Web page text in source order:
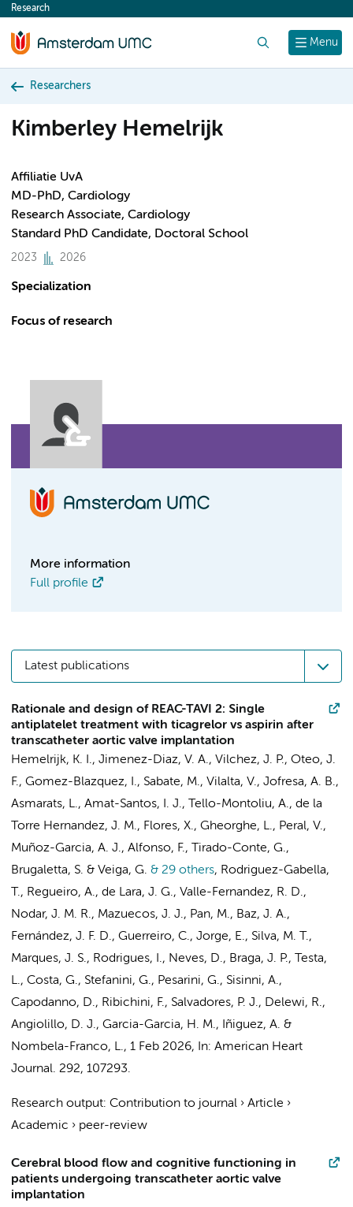
content
Menu
Research
Researchers
Kimberley Hemelrijk
Affiliatie UvA
MD-PhD, Cardiology
Research Associate, Cardiology
Standard PhD Candidate, Doctoral School
2023 2026
Specialization
Focus of research
More information
Full profile
Latest publications
Rationale and design of REAC-TAVI 2: Single
antiplatelet treatment with ticagrelor vs aspirin after
transcatheter aortic valve implantation
Hemelrijk, K. I., Jimenez-Diaz, V. A., Vilchez, J. P., Oteo, J.
F., Gomez-Blazquez, I., Sabate, M., Vilalta, V., Jofresa, A. B.,
Asmarats, L., Amat-Santos, I. J., Tello-Montoliu, A., de la
Torre Hernandez, J. M., Flores, X., Gheorghe, L., Peral, V.,
Muñoz-Garcia, A. J., Alfonso, F., Tirado-Conte, G.,
Brugaletta, S. & Veiga, G. & 29 others, Rodriguez-Gabella,
T., Regueiro, A., de Lara, J. G., Valle-Fernandez, R. D.,
Nodar, J. M. R., Mazuecos, J. J., Pan, M., Baz, J. A.,
Fernández, J. F. D., Guerreiro, C., Jorge, E., Silva, M. T.,
Marques, J. S., Rodrigues, I., Neves, D., Braga, J. P., Testa,
L., Costa, G., Stefanini, G., Pesarini, G., Sisinni, A.,
Capodanno, D., Ribichini, F., Salvadores, P. J., Delewi, R.,
Angiolillo, D. J., Garcia-Garcia, H. M., Iñiguez, A. &
Nombela-Franco, L., 1 Feb 2026, In: American Heart
Journal. 292, 107293.
Research output: Contribution to journal › Article ›
Academic › peer-review
Cerebral blood flow and cognitive functioning in
patients undergoing transcatheter aortic valve
implantation